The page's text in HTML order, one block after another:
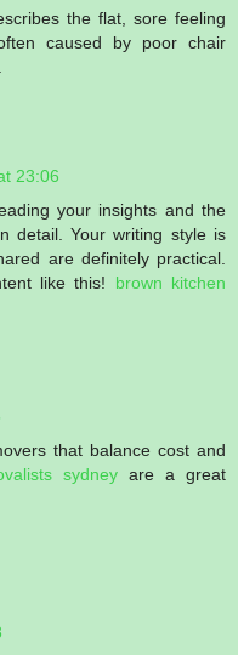
the flat, sore feeling
caused by poor chair
23:06
your insights and the
detail. Your writing style is
are definitely practical.
like this! brown kitchen
that balance cost and
sydney are a great